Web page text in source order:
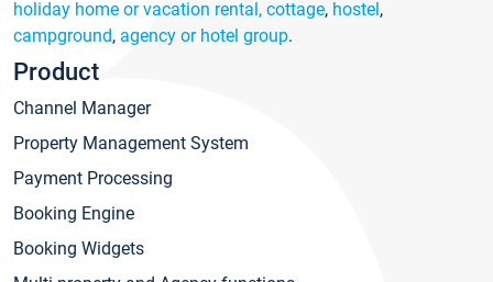
holiday home or vacation rental, cottage, hostel,
campground, agency or hotel group.
Product
Channel Manager
Property Management System
Payment Processing
Booking Engine
Booking Widgets